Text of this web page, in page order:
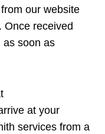
our website
Once received
as soon as
at your
services from a